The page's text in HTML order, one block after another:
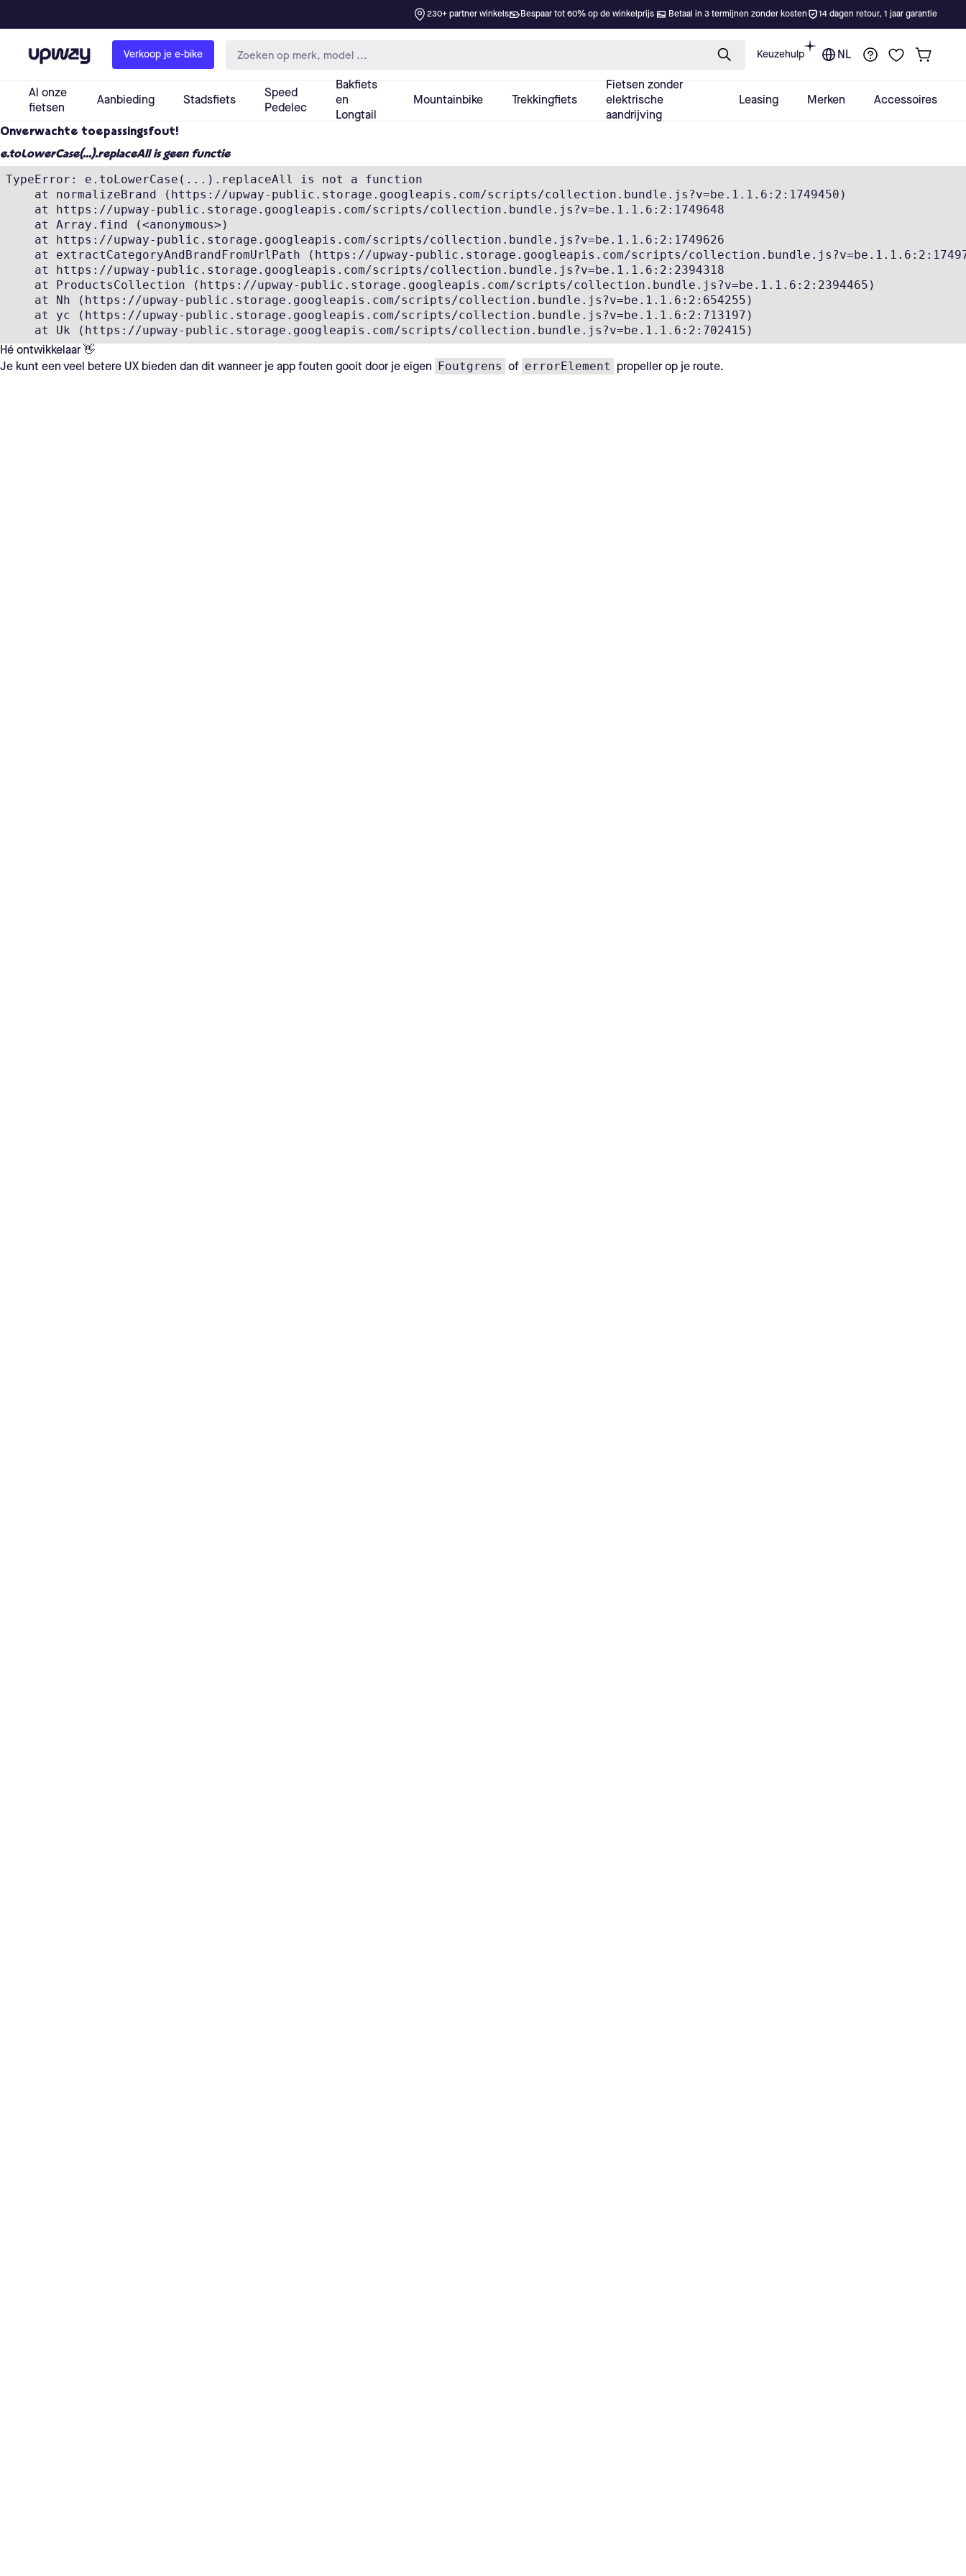
Onverwachte toepassingsfout!
e.toLowerCase(...).replaceAll is geen functie
TypeError: e.toLowerCase(...).replaceAll is not a function
    at normalizeBrand (https://upway-public.storage.googleapis.com/scripts/collection.bundle.js?v=be.1.1.6:2:1749450)
    at https://upway-public.storage.googleapis.com/scripts/collection.bundle.js?v=be.1.1.6:2:1749648
    at Array.find (<anonymous>)
    at https://upway-public.storage.googleapis.com/scripts/collection.bundle.js?v=be.1.1.6:2:1749626
at extractCategoryAndBrandFromUrlPath (https://upway-public.storage.googleapis.com/scripts/
    at https://upway-public.storage.googleapis.com/scripts/collection.bundle.js?v=be.1.1.6:2:2394318
    at ProductsCollection (https://upway-public.storage.googleapis.com/scripts/collection.bundle.js?v=be.1.1.6:2:2394465)
    at Nh (https://upway-public.storage.googleapis.com/scripts/collection.bundle.js?v=be.1.1.6:2:654255)
    at yc (https://upway-public.storage.googleapis.com/scripts/collection.bundle.js?v=be.1.1.6:2:713197)
    at Uk (https://upway-public.storage.googleapis.com/scripts/collection.bundle.js?v=be.1.1.6:2:702415)
Hé ontwikkelaar 👋
Je kunt een veel betere UX bieden dan dit wanneer je app fouten gooit door je eigen
Foutgrens of errorElement propeller op je route.